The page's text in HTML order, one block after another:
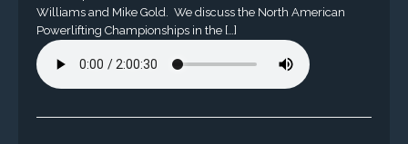
Williams and Mike Gold. We discuss the North American
Powerlifting Championships in the […]